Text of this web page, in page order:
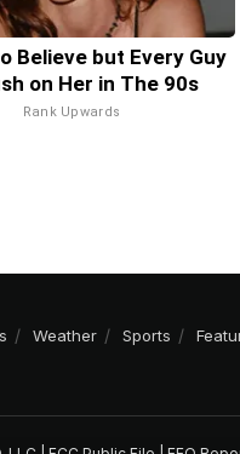
Believe but Every Guy
on Her in The 90s
Rank Upwards
Weather Sports